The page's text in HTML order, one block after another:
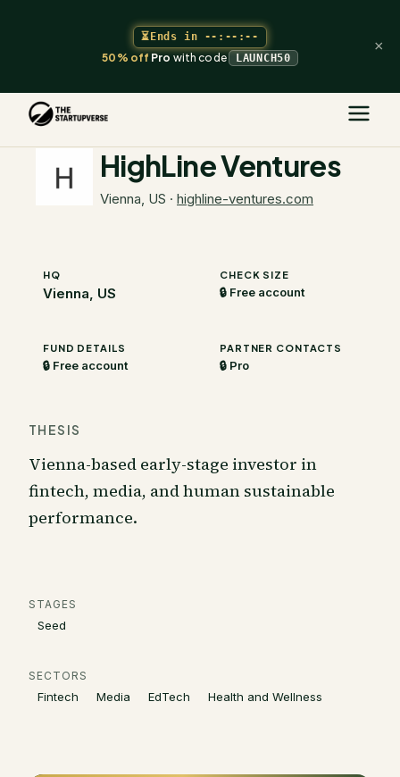
⏳Ends in --:--:--
50% off Pro with code LAUNCH50
×
The Startupverse
HighLine Ventures
Vienna, US · highline-ventures.com
HQ
Vienna, US
CHECK SIZE
🔒 Free account
FUND DETAILS
🔒 Free account
PARTNER CONTACTS
🔒 Pro
THESIS
Vienna-based early-stage investor in
fintech, media, and human sustainable
performance.
STAGES
Seed
SECTORS
Fintech Media EdTech Health and Wellness